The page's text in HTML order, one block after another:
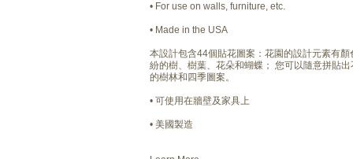
• For use on walls, furniture, etc.
• Made in the USA
本設計包含44個貼花圖案：花園的設計元素有顏
紛的樹、樹葉、花朵和蝴蝶； 您可以隨意拼貼出
的樹林和四季圖案。
• 可使用在牆壁及家具上
• 美國製造